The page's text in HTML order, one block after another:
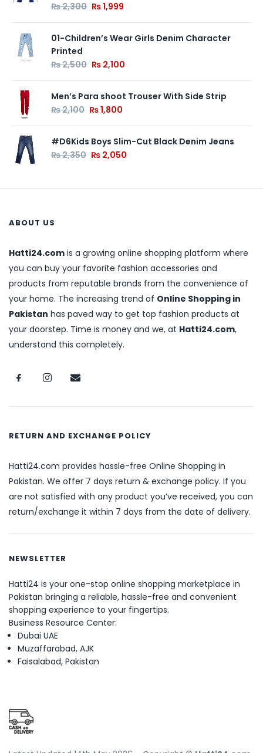
₨2,300 ₨1,999
01-Children’s Wear Girls Denim Character
Printed
₨2,500 ₨ 2,100
Men’s Para shoot Trouser With Side Strip
₨2,100 ₨1,800
#D6Kids Boys Slim-Cut Black Denim Jeans
₨2,350 ₨ 2,050
ABOUT US
Hatti24.com is a growing online shopping platform where
you can buy your favorite fashion accessories and
products from reputable brands from the convenience of
your home. The increasing trend of Online Shopping in
Pakistan has paved way to get top fashion products at
your doorstep. Time is money and we, at Hatti24.com,
understand this completely.
RETURN AND EXCHANGE POLICY
Hatti24.com provides hassle-free Online Shopping in
Pakistan. We offer 7 days return & exchange policy. If you
are not satisfied with any product you’ve received, you can
return/exchange it within 7 days from the date of delivery.
NEWSLETTER
Hatti24 is your one-stop online shopping marketplace in
Pakistan bringing a reliable, hassle-free and convenient
shopping experience to your fingertips.
Business Resource Center:
Dubai UAE
Muzaffarabad, AJK
Faisalabad, Pakistan